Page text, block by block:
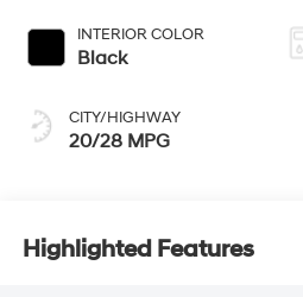
INTERIOR COLOR
Black
CITY/HIGHWAY
20/28 MPG
Highlighted Features